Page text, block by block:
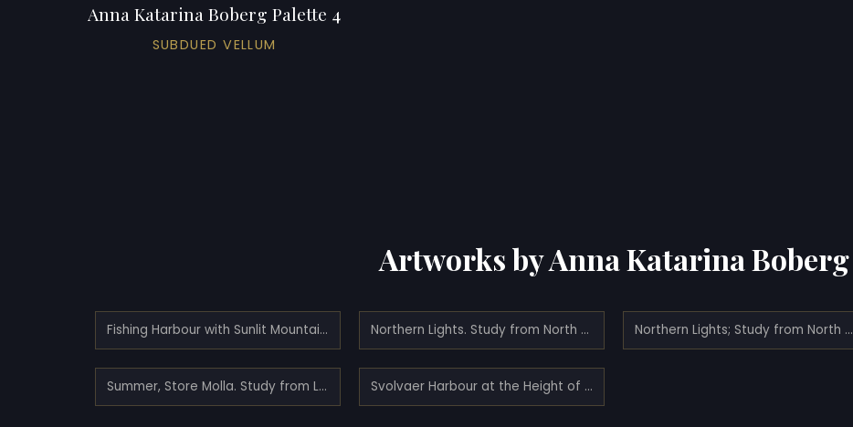
Anna Katarina Boberg Palette 4
SUBDUED VELLUM
Artworks by Anna Katarina Boberg
Fishing Harbour with Sunlit Mountains. Study from North Norway Northern Lights. Study from North Norway Northern Lights; Study from North Norway
Summer, Store Molla. Study from Lofoten Svolvaer Harbour at the Height of the Fishing Season.Study from Lofoten (1934)